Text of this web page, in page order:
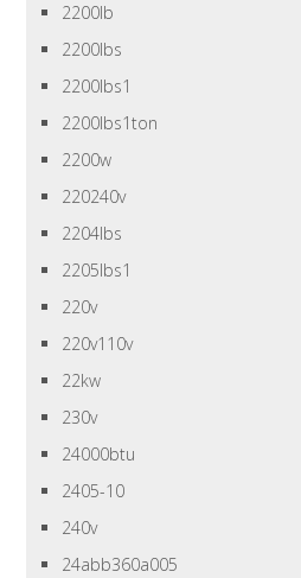
2200lb
2200lbs
2200lbs1
2200lbs1ton
2200w
220240v
2204lbs
2205lbs1
220v
220v110v
22kw
230v
24000btu
2405-10
240v
24abb360a005